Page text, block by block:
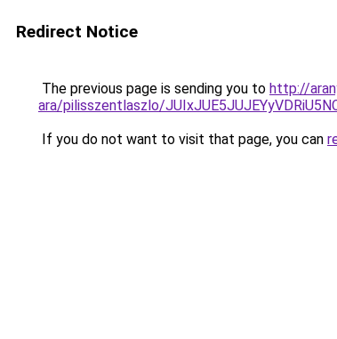
Redirect Notice
The previous page is sending you to http://
ara/pilisszentlaszlo/
If you do not want to visit that page, you can